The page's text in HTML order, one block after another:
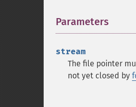
Parameters
stream
The file pointer
not yet closed by